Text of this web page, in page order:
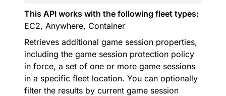
This API works with the following fleet types:
EC2, Anywhere, Container
Retrieves additional game session properties,
including the game session protection policy
in force, a set of one or more game sessions
in a specific fleet location. You can optionally
filter the results by current game session